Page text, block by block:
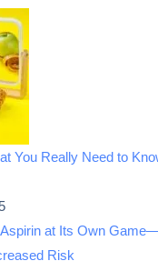
You Really Need to
at Its Own
Risk